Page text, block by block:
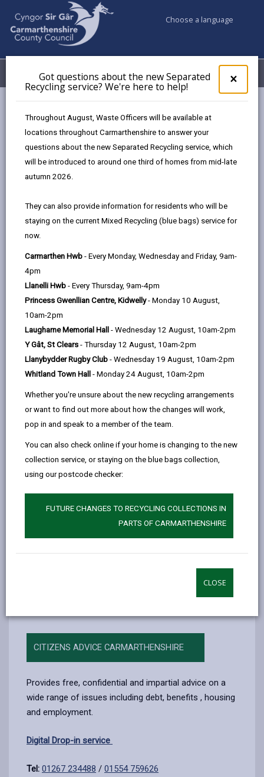
×
pop-
up
the
Got questions about the new Separated
Recycling service? We're here to help!
Throughout August, Waste Officers will be available at
locations throughout Carmarthenshire to answer your
questions about the new Separated Recycling service, which
will be introduced to around one third of homes from mid-late
autumn 2026.
They can also provide information for residents who will be
staying on the current Mixed Recycling (blue bags) service for
now.
Carmarthen Hwb - Every Monday, Wednesday and Friday, 9am-
4pm
Llanelli Hwb - Every Thursday, 9am-4pm
Princess Gwenllian Centre, Kidwelly- Monday 10 August,
10am-2pm
Laugharne Memorial Hall - Wednesday 12 August, 10am-2pm
Y Gât, St Clears - Thursday 12 August, 10am-2pm
Llanybydder Rugby Club - Wednesday 19 August, 10am-2pm
Whitland Town Hall - Monday 24 August, 10am-2pm
Whether you're unsure about the new recycling arrangements
or want to find out more about how the changes will work,
pop in and speak to a member of the team.
You can also check online if your home is changing to the new
collection service, or staying on the blue bags collection,
using our postcode checker:
FUTURE CHANGES TO RECYCLING COLLECTIONS IN
PARTS OF CARMARTHENSHIRE
CLOSE
Choose a language
Menu My Accounts
Advice and support on debt
Advice and support on debt
by
this
on
opens
in
new
tab
this
on
opens
a
new
tab
Linked
new
Getting out of debt and solving money worries can
seem too difficult to face by yourself. We would
always recommend speaking to someone for advice
on how to manage your money.
If you are worried about mounting debt and struggling
with money, talking to an advice agency in person can
help you discuss your personal situation, and they can
give advice on whether you may be entitled to benefits
we are here for you, at your local Hwb we have a
dedicated team of advisers who can help.
Free debt advice
There are lots of organisations that offer free debt
advice to help you with debt, money worries and
CITIZENS ADVICE CARMARTHENSHIRE
Provides free, confidential and impartial advice on a
wide range of issues including debt, benefits , housing
and employment.
Digital Drop-in service
Tel: 01267 234488 / 01554 759626